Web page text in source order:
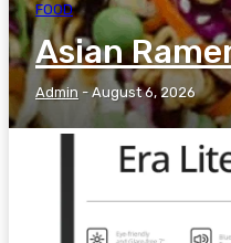
FOOD
Asian
Admin - August 6, 2026